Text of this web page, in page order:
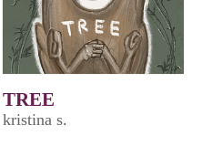
TREE
kristina s.